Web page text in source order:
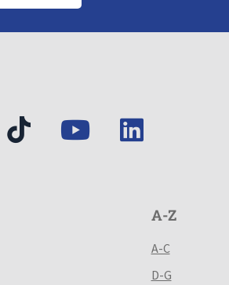
A-Z
A-C
D-G